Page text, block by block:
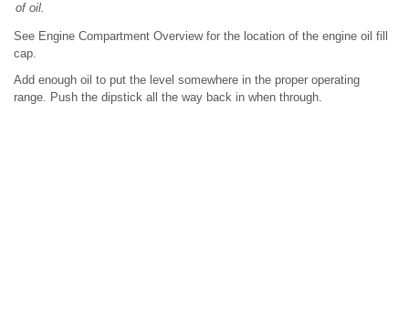
of oil.
See Engine Compartment Overview for the location of the engine oil fill
cap.
Add enough oil to put the level somewhere in the proper operating
range. Push the dipstick all the way back in when through.